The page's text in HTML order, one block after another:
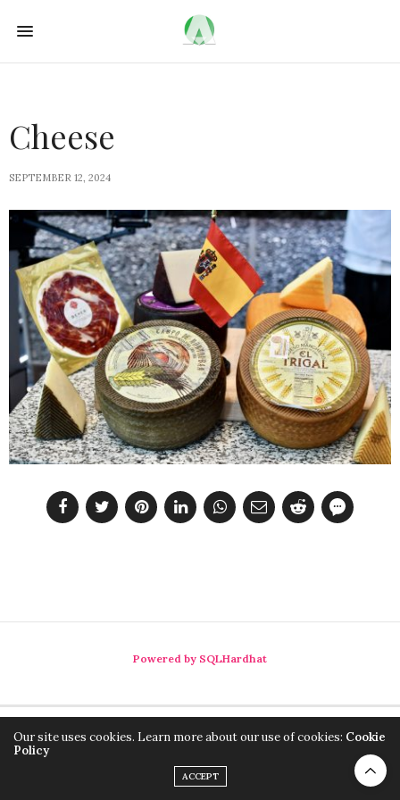
Cheese
SEPTEMBER 12, 2024
Powered by SQLHardhat
Our site uses cookies. Learn more about our use of cookies: Cookie
Policy
ACCEPT